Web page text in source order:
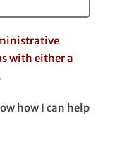
with either a
how I can help